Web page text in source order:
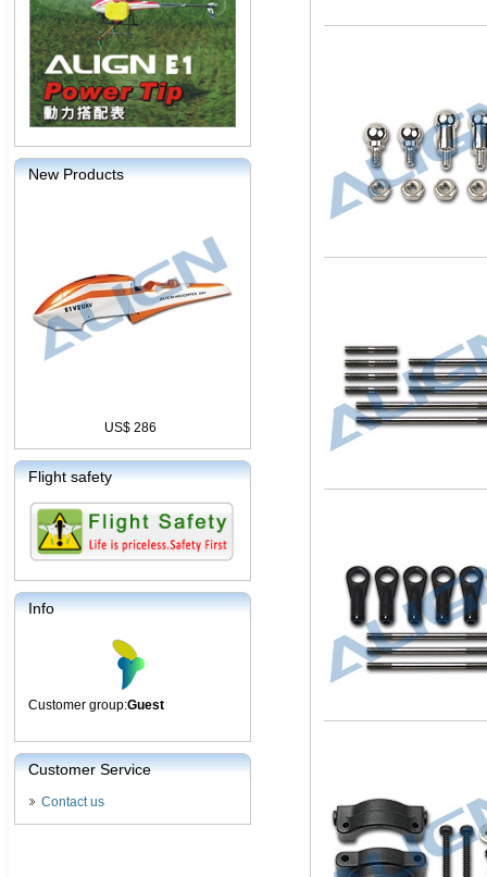
New Products
US$ 286
Flight safety
Info
Customer group:Guest
Customer Service
Contact us